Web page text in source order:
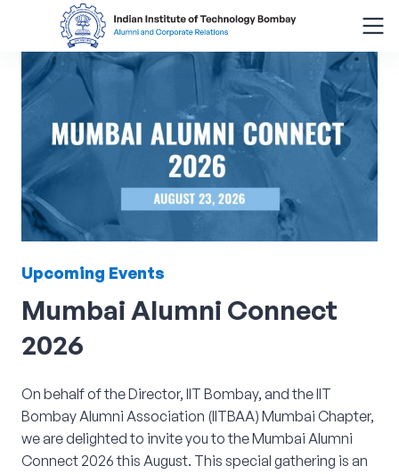
Search
for:
About
Alumni Corner
Donor Wall
Batch Legacy
Corporate Connect
Events
Upcoming Events
Mumbai Alumni Connect
2026
On behalf of the Director, IIT Bombay, and the IIT
Bombay Alumni Association (IITBAA) Mumbai Chapter,
we are delighted to invite you to the Mumbai Alumni
Connect 2026 this August. This special gathering is an